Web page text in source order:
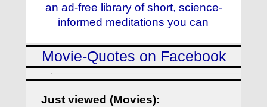
an ad-free library of short, science-
informed meditations you can
Movie-Quotes on Facebook
Just viewed (Movies):